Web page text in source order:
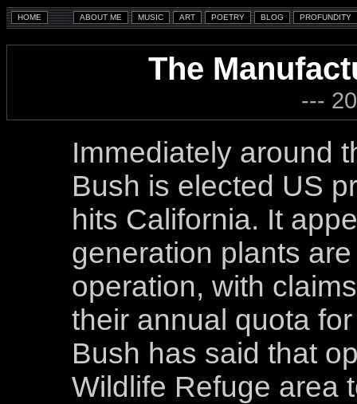
The
---
Immediately around
Bush is elected US
hits California. It
generation plants
operation, with
their annual quota
Bush has said that
Wildlife Refuge area